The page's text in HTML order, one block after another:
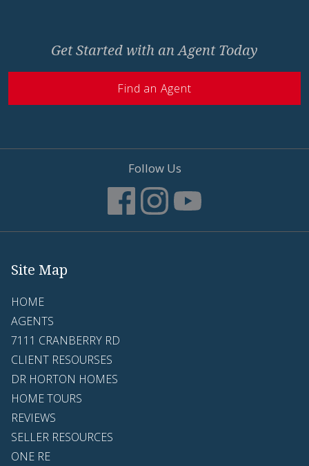
Get Started with an Agent Today
Find an Agent
Follow Us
Site Map
HOME
AGENTS
7111 CRANBERRY RD
CLIENT RESOURSES
DR HORTON HOMES
HOME TOURS
REVIEWS
SELLER RESOURCES
ONE RE